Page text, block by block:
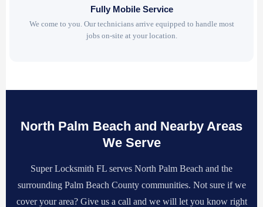
Fully Mobile Service
We come to you. Our technicians arrive equipped to handle most
jobs on-site at your location.
North Palm Beach and Nearby Areas
We Serve
Super Locksmith FL serves North Palm Beach and the
surrounding Palm Beach County communities. Not sure if we
cover your area? Give us a call and we will let you know right